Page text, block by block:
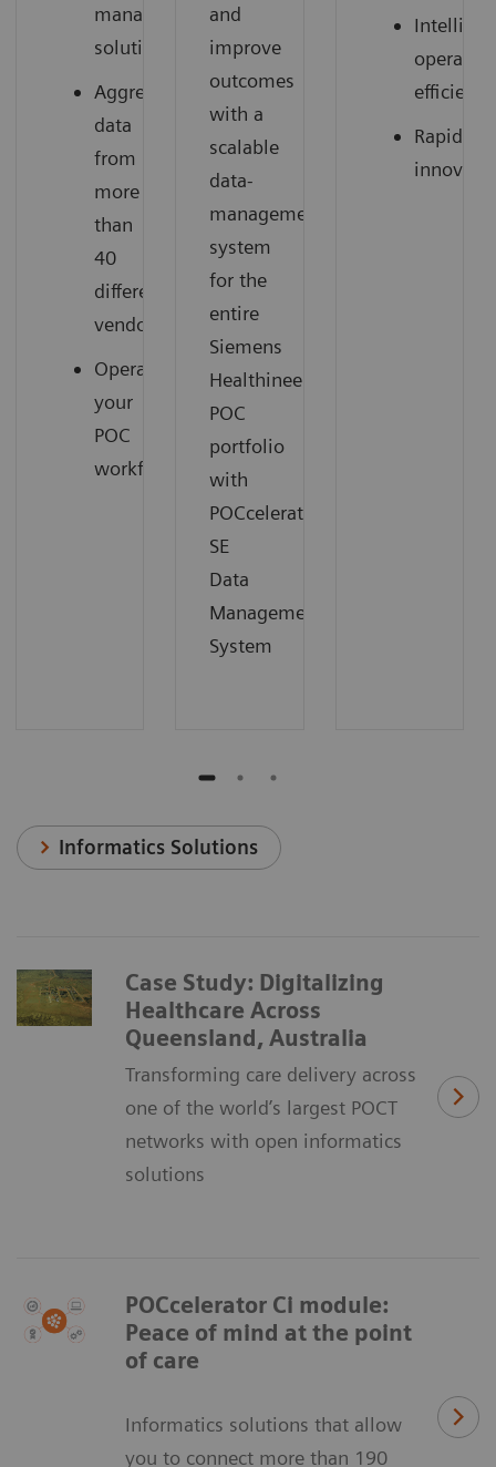
management
solution
Aggregate
data
from
more
than
40
different
vendors
Operationalize
your
POC
workflow
and
improve
outcomes
with a
scalable
data-
management
system
for the
entire
Siemens
Healthineers
POC
portfolio
with
POCcelerator
SE
Data
Management
System
Rapid
Informatics Solutions
Case Study: Digitalizing
Healthcare Across
Queensland, Australia
Transforming care delivery across
one of the world’s largest POCT
networks with open informatics
solutions
POCcelerator Ci module:
Peace of mind at the point
of care
Informatics solutions that allow
you to connect more than 190